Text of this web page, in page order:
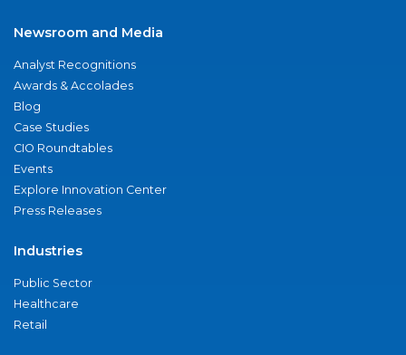
Newsroom and Media
Analyst Recognitions
Awards & Accolades
Blog
Case Studies
CIO Roundtables
Events
Explore Innovation Center
Press Releases
Industries
Public Sector
Healthcare
Retail